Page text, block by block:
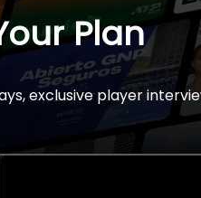
Plan
exclusive player